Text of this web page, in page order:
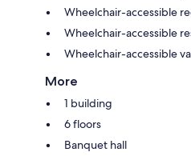
Wheelchair-accessible
Wheelchair-accessible
Wheelchair-accessible
More
1 building
6 floors
Banquet hall